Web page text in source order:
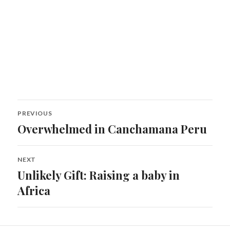
Post
navigation
PREVIOUS
Previous
Overwhelmed in Canchamana Peru
NEXT
Next
post:
Unlikely Gift: Raising a baby in
Africa